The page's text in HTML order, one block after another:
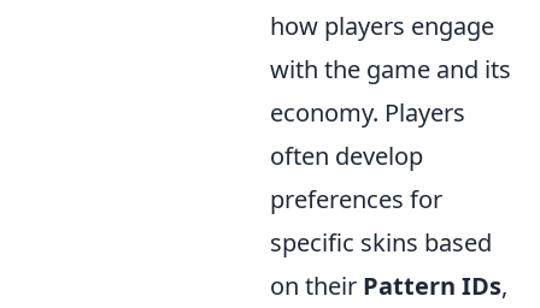
how players engage
with the game and its
economy. Players
often develop
preferences for
specific skins based
on their Pattern IDs,